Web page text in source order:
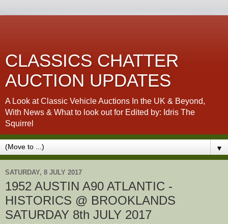
CLASSICS CHATTER
AUCTION UPDATES
A Look at Classic Vehicle Auctions In the UK & Beyond,
With News & What to look out for Edited by: Idris The
Squirrel
▼
SATURDAY, 8 JULY 2017
1952 AUSTIN A90 ATLANTIC -
HISTORICS @ BROOKLANDS
SATURDAY 8th JULY 2017